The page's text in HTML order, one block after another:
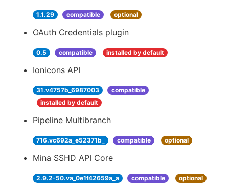
1.1.29 compatible optional
OAuth Credentials plugin
0.5 compatible installed by default
Ionicons API
31.v4757b_6987003
compatible
installed by default
Pipeline Multibranch
716.vc692a_e52371b_ compatible optional
Mina SSHD API Core
2.9.2-50.va_0e1f42659a_a compatible optional